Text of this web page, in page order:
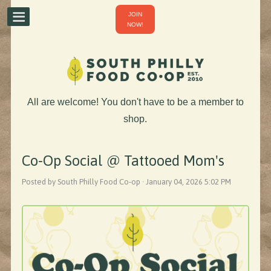
JOIN
NOW!
All are welcome! You don't have to be a member to
shop.
Co-Op Social @ Tattooed Mom's
Posted by South Philly Food Co-op · January 04, 2026 5:02 PM